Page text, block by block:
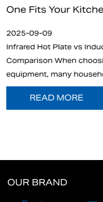
A Practical
cooking
OUR BRAND